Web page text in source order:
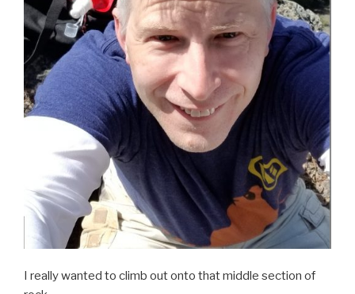
I really wanted to climb out onto that middle section of